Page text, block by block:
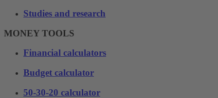
Studies and research
MONEY TOOLS
Financial calculators
Budget calculator
50-30-20 calculator